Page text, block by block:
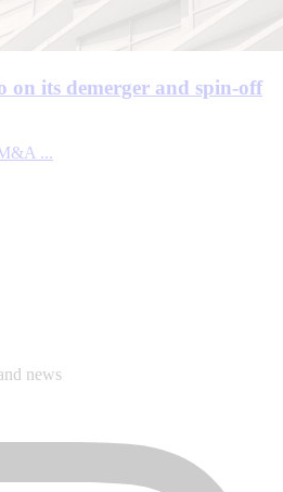
on its demerger and spin-off
...
news